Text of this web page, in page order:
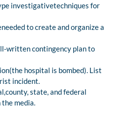
investigativetechniques for
to create and organize a
written contingency plan to
hospital is bombed). List
incident.
state, and federal
media.